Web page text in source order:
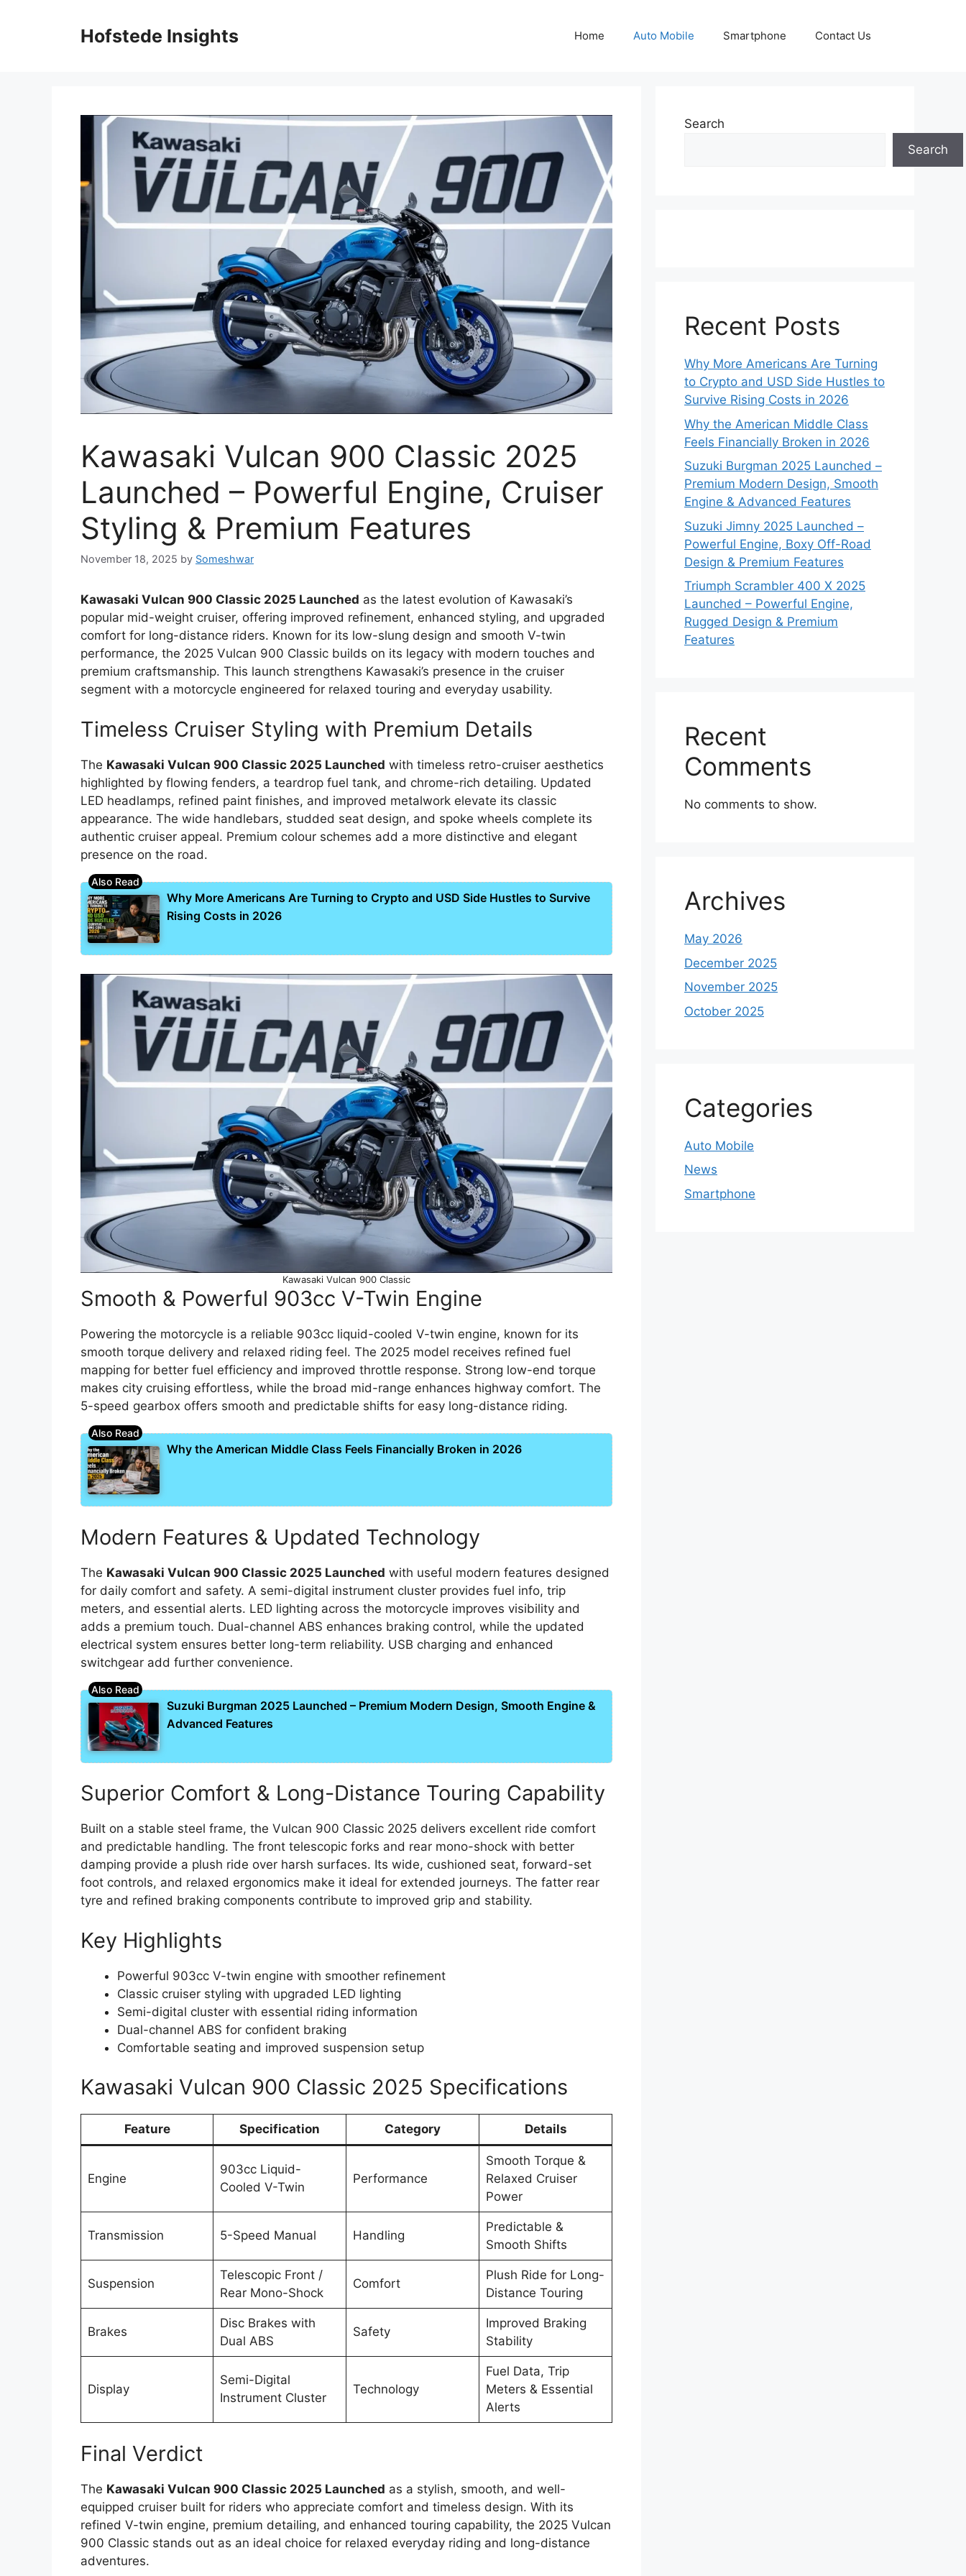
Hofstede Insights Home Auto Mobile Smartphone Contact Us
Kawasaki Vulcan 900 Classic 2025
Launched – Powerful Engine, Cruiser
Styling & Premium Features
November 18, 2025 by Someshwar
Kawasaki Vulcan 900 Classic 2025 Launched as the latest evolution of Kawasaki’s
popular mid-weight cruiser, offering improved refinement, enhanced styling, and upgraded
comfort for long-distance riders. Known for its low-slung design and smooth V-twin
performance, the 2025 Vulcan 900 Classic builds on its legacy with modern touches and
premium craftsmanship. This launch strengthens Kawasaki’s presence in the cruiser
segment with a motorcycle engineered for relaxed touring and everyday usability.
Timeless Cruiser Styling with Premium Details
The Kawasaki Vulcan 900 Classic 2025 Launched with timeless retro-cruiser aesthetics
highlighted by flowing fenders, a teardrop fuel tank, and chrome-rich detailing. Updated
LED headlamps, refined paint finishes, and improved metalwork elevate its classic
appearance. The wide handlebars, studded seat design, and spoke wheels complete its
authentic cruiser appeal. Premium colour schemes add a more distinctive and elegant
presence on the road.
Why More Americans Are Turning to Crypto and USD Side Hustles to Survive
Rising Costs in 2026
Kawasaki Vulcan 900 Classic
Smooth & Powerful 903cc V-Twin Engine
Powering the motorcycle is a reliable 903cc liquid-cooled V-twin engine, known for its
smooth torque delivery and relaxed riding feel. The 2025 model receives refined fuel
mapping for better fuel efficiency and improved throttle response. Strong low-end torque
makes city cruising effortless, while the broad mid-range enhances highway comfort. The
5-speed gearbox offers smooth and predictable shifts for easy long-distance riding.
Why the American Middle Class Feels Financially Broken in 2026
Modern Features & Updated Technology
The Kawasaki Vulcan 900 Classic 2025 Launched with useful modern features designed
for daily comfort and safety. A semi-digital instrument cluster provides fuel info, trip
meters, and essential alerts. LED lighting across the motorcycle improves visibility and
adds a premium touch. Dual-channel ABS enhances braking control, while the updated
electrical system ensures better long-term reliability. USB charging and enhanced
switchgear add further convenience.
Suzuki Burgman 2025 Launched – Premium Modern Design, Smooth Engine &
Advanced Features
Superior Comfort & Long-Distance Touring Capability
Built on a stable steel frame, the Vulcan 900 Classic 2025 delivers excellent ride comfort
and predictable handling. The front telescopic forks and rear mono-shock with better
damping provide a plush ride over harsh surfaces. Its wide, cushioned seat, forward-set
foot controls, and relaxed ergonomics make it ideal for extended journeys. The fatter rear
tyre and refined braking components contribute to improved grip and stability.
Key Highlights
Powerful 903cc V-twin engine with smoother refinement
Classic cruiser styling with upgraded LED lighting
Semi-digital cluster with essential riding information
Dual-channel ABS for confident braking
Comfortable seating and improved suspension setup
Kawasaki Vulcan 900 Classic 2025 Specifications
Feature Specification Category Details
Engine
903cc Liquid-
Cooled V-Twin
Performance
Smooth Torque &
Relaxed Cruiser
Power
Transmission 5-Speed Manual Handling
Predictable &
Smooth Shifts
Suspension
Telescopic Front /
Rear Mono-Shock
Comfort
Plush Ride for Long-
Distance Touring
Brakes
Disc Brakes with
Dual ABS
Safety
Improved Braking
Stability
Display
Semi-Digital
Instrument Cluster
Technology
Fuel Data, Trip
Meters & Essential
Alerts
Final Verdict
The Kawasaki Vulcan 900 Classic 2025 Launched as a stylish, smooth, and well-
equipped cruiser built for riders who appreciate comfort and timeless design. With its
refined V-twin engine, premium detailing, and enhanced touring capability, the 2025 Vulcan
900 Classic stands out as an ideal choice for relaxed everyday riding and long-distance
adventures.
Search
Search
Recent Posts
Why More Americans Are Turning
to Crypto and USD Side Hustles to
Survive Rising Costs in 2026
Why the American Middle Class
Feels Financially Broken in 2026
Suzuki Burgman 2025 Launched –
Premium Modern Design, Smooth
Engine & Advanced Features
Suzuki Jimny 2025 Launched –
Powerful Engine, Boxy Off-Road
Design & Premium Features
Triumph Scrambler 400 X 2025
Launched – Powerful Engine,
Rugged Design & Premium
Features
Recent
Comments
No comments to show.
Archives
May 2026
December 2025
November 2025
October 2025
Categories
Auto Mobile
News
Smartphone